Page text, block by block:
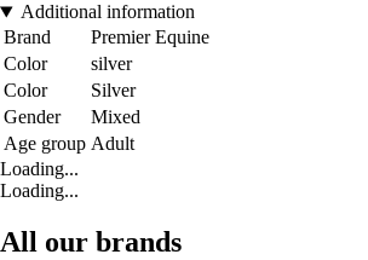
Additional information
Brand
Premier Equine
Color
silver
Color
Silver
Gender
Mixed
Age group Adult
Loading...
Loading...
All our brands